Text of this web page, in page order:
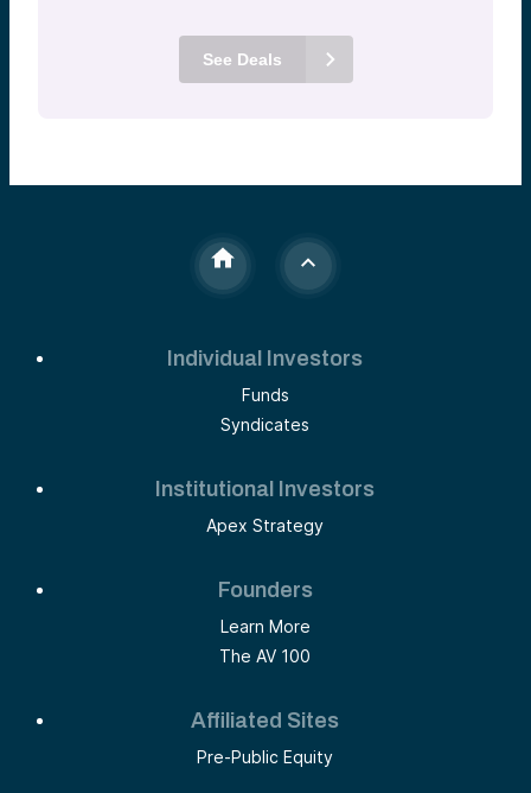
See Deals
Individual Investors
Funds
Syndicates
Institutional Investors
Apex Strategy
Founders
Learn More
The AV 100
Affiliated Sites
Pre-Public Equity